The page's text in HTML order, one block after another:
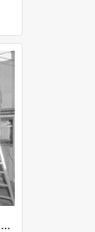
NZAEI Staff in Work Situations, Open Days, September 1985 08